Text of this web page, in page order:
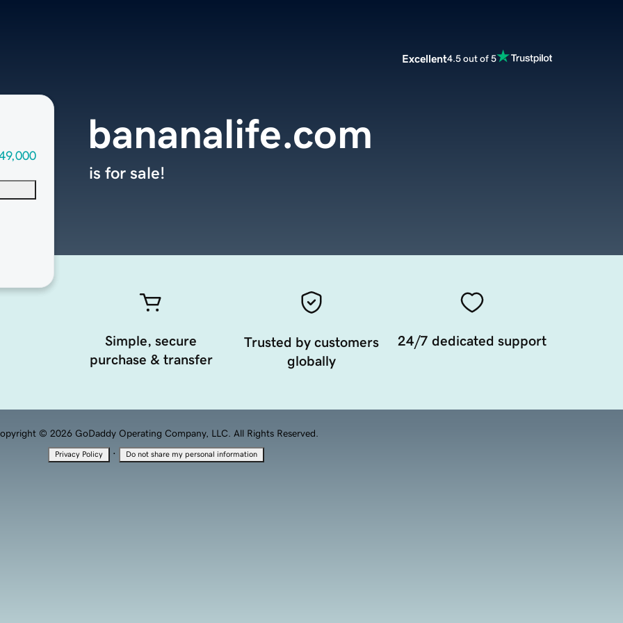
Excellent4.5 out of 5
bananalife.com
is for sale!
Simple, secure
purchase & transfer
Trusted by customers
globally
24/7 dedicated support
© 2026 GoDaddy Operating Company, LLC. All Rights Reserved.
Privacy Policy · Do not share my personal information